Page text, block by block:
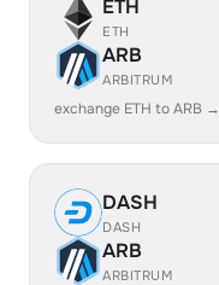
ETH
ETH
ARB
ARBITRUM
exchange ETH to ARB →
DASH
DASH
ARB
ARBITRUM